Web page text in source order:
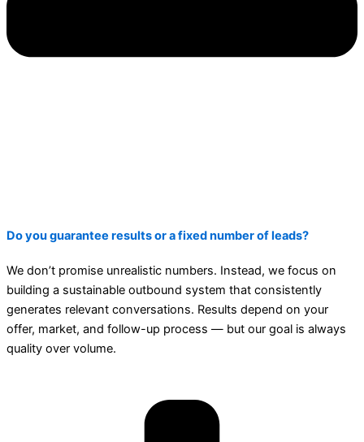
Do you guarantee results or a fixed number of leads?
We don’t promise unrealistic numbers. Instead, we focus on
building a sustainable outbound system that consistently
generates relevant conversations. Results depend on your
offer, market, and follow-up process — but our goal is always
quality over volume.